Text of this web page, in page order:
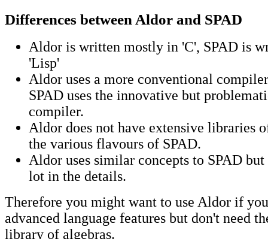
Differences between Aldor and SPAD
Aldor is written mostly in 'C', SPAD is
'Lisp'
Aldor uses a more conventional
SPAD uses the innovative but
compiler.
Aldor does not have extensive libraries
the various flavours of SPAD.
Aldor uses similar concepts to SPAD but
lot in the details.
Therefore you might want to use Aldor if
advanced language features but don't need
library of algebras.